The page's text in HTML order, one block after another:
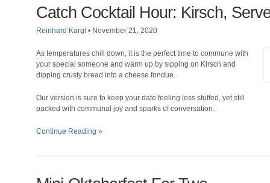
Catch Cocktail Hour: Kirsch,
Reinhard Kargl • November 21, 2020
As temperatures chill down, it is the perfect time to commune with
your special someone and warm up by sipping on Kirsch and
dipping crusty bread into a cheese fondue.
Our version is sure to keep your date feeling less stuffed, yet still
packed with communal joy and sparks of conversation.
Continue Reading »